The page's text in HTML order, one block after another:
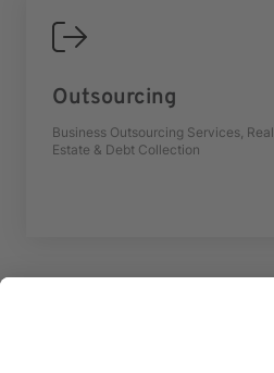
Outsourcing
Business Outsourcing Services, Real
Estate & Debt Collection